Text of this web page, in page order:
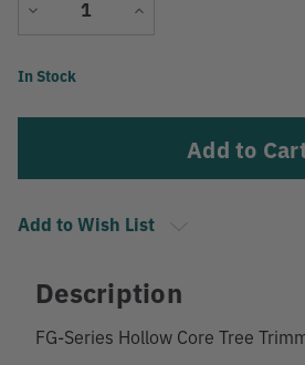
Decrease
Increase
Current
In Stock
Add to Wish List
Description
FG-Series Hollow Core Tree